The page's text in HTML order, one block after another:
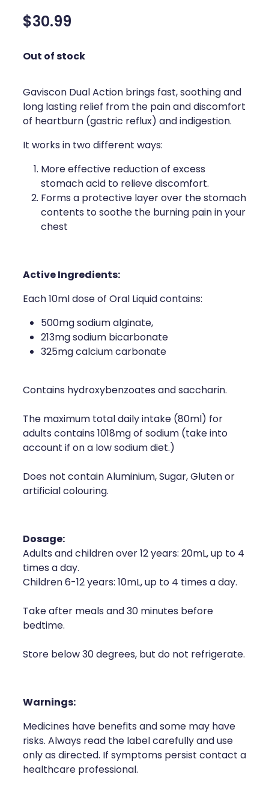
Silvasta, Viagra And Vedafil For Men
Cbd Dispensing
Clozapine Dispensing
First Aid Kits
Weight Management
Covid-19 Antiviral Medication
Rheumatic Fever Prevention Sore Throat
Home Healthcare
Nose & Sinus
Pain Relief
Skin Care
Sleep & Stress
Women's Health
$30.99
Out of stock
Gaviscon Dual Action brings fast, soothing and
long lasting relief from the pain and discomfort
of heartburn (gastric reflux) and indigestion.
It works in two different ways:
More effective reduction of excess
stomach acid to relieve discomfort.
Forms a protective layer over the stomach
contents to soothe the burning pain in your
chest
Active Ingredients:
Each 10ml dose of Oral Liquid contains:
500mg sodium alginate,
213mg sodium bicarbonate
325mg calcium carbonate
Contains hydroxybenzoates and saccharin.
The maximum total daily intake (80ml) for
adults contains 1018mg of sodium (take into
account if on a low sodium diet.)
Does not contain Aluminium, Sugar, Gluten or
artificial colouring.
Dosage:
Adults and children over 12 years: 20mL, up to 4
times a day.
Children 6-12 years: 10mL, up to 4 times a day.
Take after meals and 30 minutes before
bedtime.
Store below 30 degrees, but do not refrigerate.
Warnings:
Medicines have benefits and some may have
risks. Always read the label carefully and use
only as directed. If symptoms persist contact a
healthcare professional.